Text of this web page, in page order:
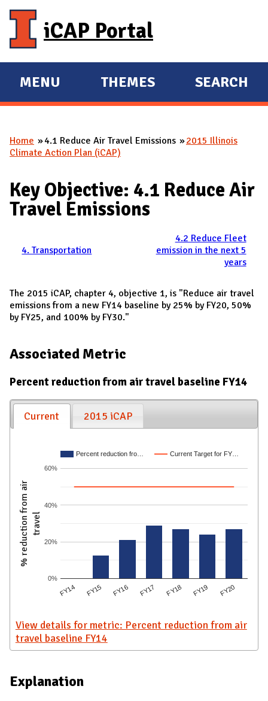
iCAP Portal
E
X
A
N
D
M
A
N
MENU
E
X
A
N
D
THEMES SEARCH
You are here
Home 4.1 Reduce Air Travel Emissions
2015 Illinois
Climate Action Plan (iCAP)
Key Objective: 4.1 Reduce Air
Travel Emissions
4. Transportation
4.2 Reduce Fleet
emission in the next 5
years
The 2015 iCAP, chapter 4, objective 1, is "Reduce air travel
emissions from a new FY14 baseline by 25% by FY20, 50%
by FY25, and 100% by FY30."
Associated Metric
Percent reduction from air travel baseline FY14
Current 2015 iCAP
Percent reduction fro… Current Target for FY…
FY14 FY15 FY16 FY17 FY18 FY19 FY20
0%
20%
40%
60%
% reduction from air travel
View details for metric: Percent reduction from air
travel baseline FY14
Explanation